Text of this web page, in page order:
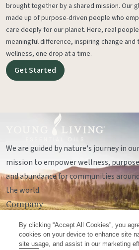
brought together by a shared mission. Our
made up of purpose-driven people who
care deeply for our planet. Here, real
meaningful difference, inspiring change
wellness, one drop at a time.
Get Started
We are guided by nature's journey in our
mission to empower wellness,
and abundance for communities around
the world.
Company
Socials
By clicking “Accept All Cookies”, you
cookies on your device to enhance site
site usage, and assist in our marketing